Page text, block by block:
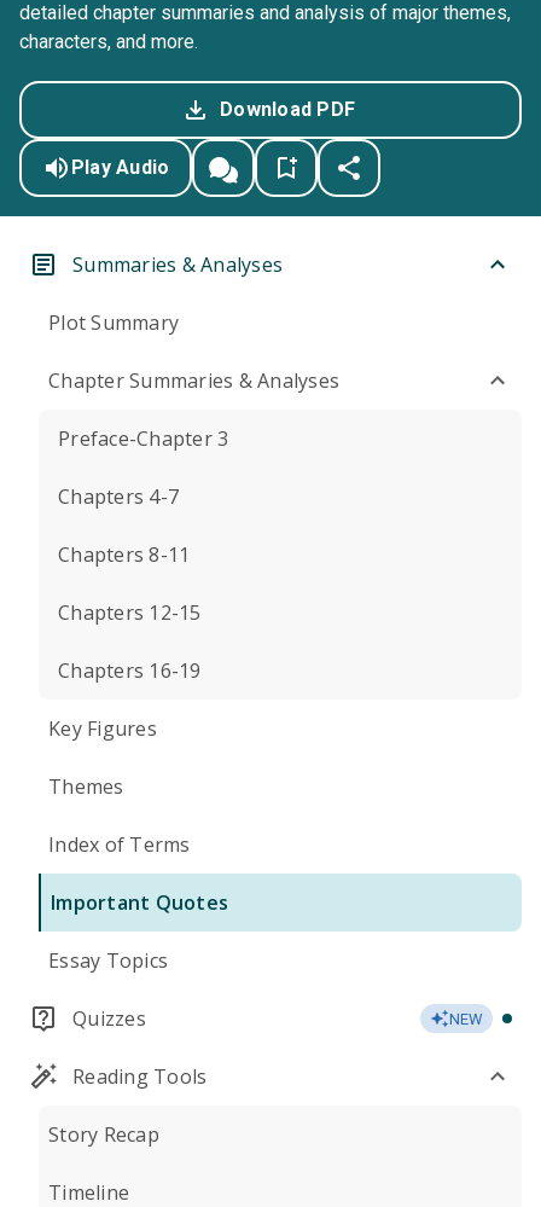
detailed chapter summaries and analysis of major themes,
characters, and more.
Download PDF
Play Audio
Summaries & Analyses
Plot Summary
Chapter Summaries & Analyses
Preface-Chapter 3
Chapters 4-7
Chapters 8-11
Chapters 12-15
Chapters 16-19
Key Figures
Themes
Index of Terms
Important Quotes
Essay Topics
Quizzes NEW
Reading Tools
Story Recap
Timeline